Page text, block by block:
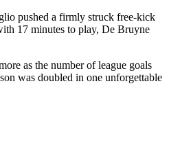
pushed a firmly struck free-kick
17 minutes to play, De Bruyne
as the number of league goals
was doubled in one unforgettable